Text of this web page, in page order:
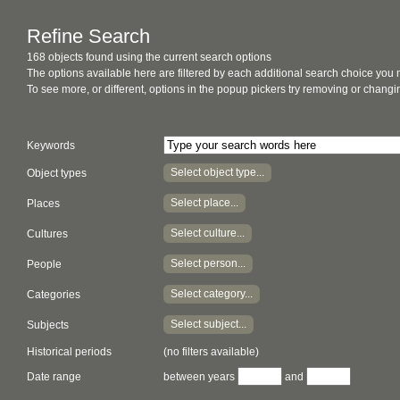
Refine Search
168 objects found using the current search options
The options available here are filtered by each additional search choice you
To see more, or different, options in the popup pickers try removing or
Keywords
Object types Select object type...
Places Select place...
Cultures Select culture...
People Select person...
Categories Select category...
Subjects Select subject...
Historical periods
(no filters available)
Date range
between years and